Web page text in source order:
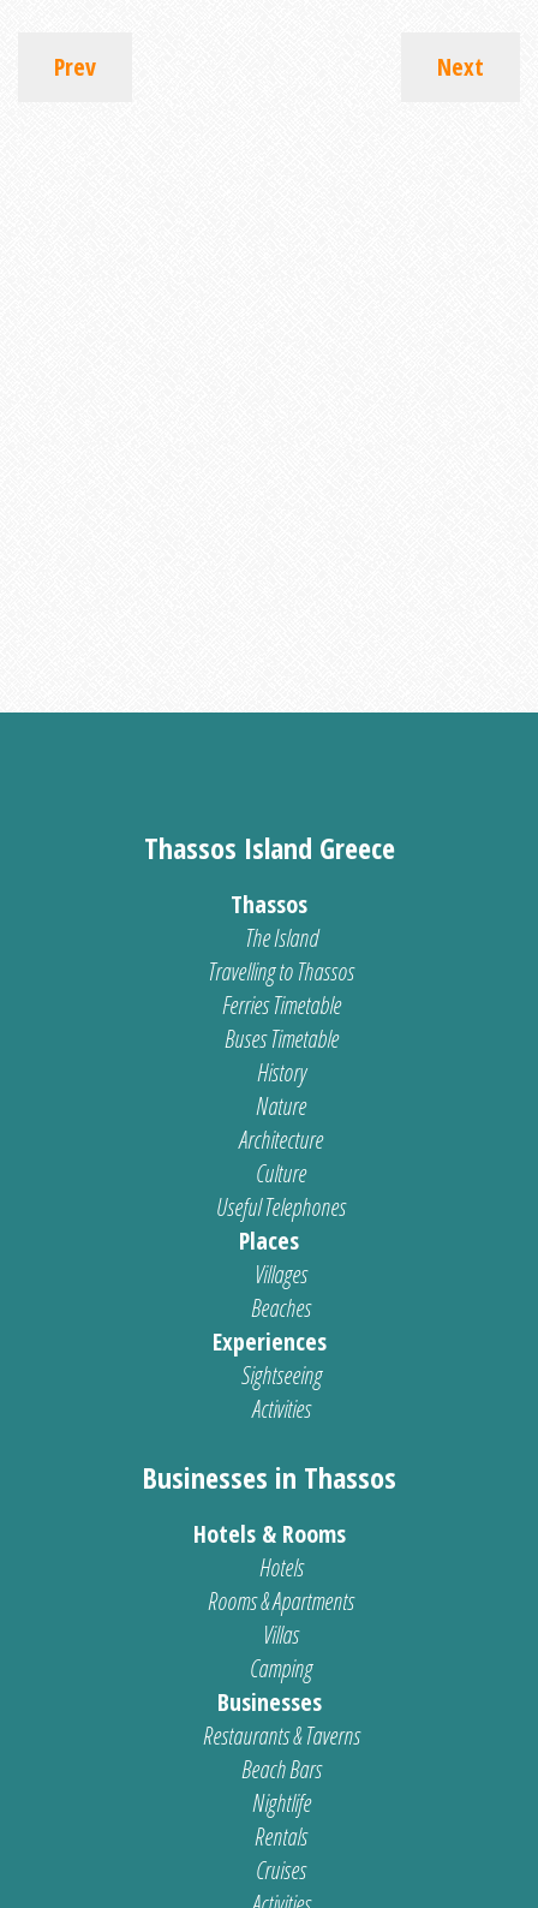
Prev Next
Thassos Island Greece
Thassos
The Island
Travelling to Thassos
Ferries Timetable
Buses Timetable
History
Nature
Architecture
Culture
Useful Telephones
Places
Villages
Beaches
Experiences
Sightseeing
Activities
Businesses in Thassos
Hotels & Rooms
Hotels
Rooms & Apartments
Villas
Camping
Businesses
Restaurants & Taverns
Beach Bars
Nightlife
Rentals
Cruises